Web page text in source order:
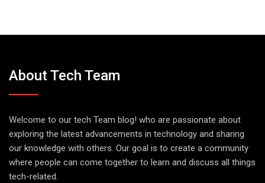
About Tech Team
Welcome to our tech Team blog! who are passionate about
exploring the latest advancements in technology and sharing
our knowledge with others. Our goal is to create a community
where people can come together to learn and discuss all things
tech-related.